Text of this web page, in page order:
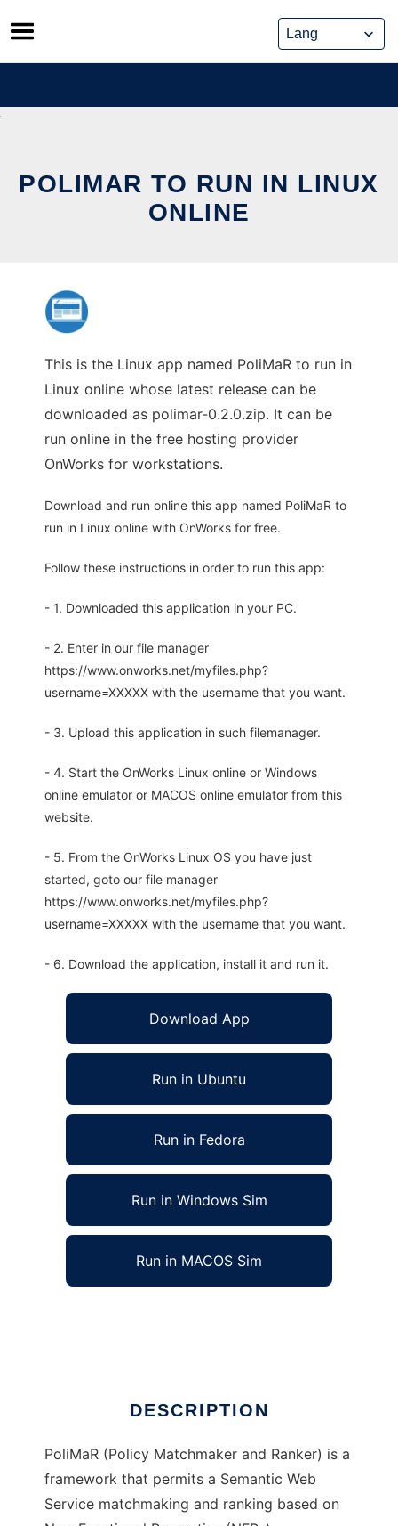
Skip
to
content
POLIMAR TO RUN IN LINUX
ONLINE
This is the Linux app named PoliMaR to run in
Linux online whose latest release can be
downloaded as polimar-0.2.0.zip. It can be
run online in the free hosting provider
OnWorks for workstations.
Download and run online this app named PoliMaR to
run in Linux online with OnWorks for free.
Follow these instructions in order to run this app:
- 1. Downloaded this application in your PC.
- 2. Enter in our file manager
https://www.onworks.net/myfiles.php?
username=XXXXX with the username that you want.
- 3. Upload this application in such filemanager.
- 4. Start the OnWorks Linux online or Windows
online emulator or MACOS online emulator from this
website.
- 5. From the OnWorks Linux OS you have just
started, goto our file manager
https://www.onworks.net/myfiles.php?
username=XXXXX with the username that you want.
- 6. Download the application, install it and run it.
Download App
Run in Ubuntu
Run in Fedora
Run in Windows Sim
Run in MACOS Sim
DESCRIPTION
PoliMaR (Policy Matchmaker and Ranker) is a
framework that permits a Semantic Web
Service matchmaking and ranking based on